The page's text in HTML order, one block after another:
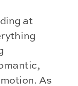
at
As